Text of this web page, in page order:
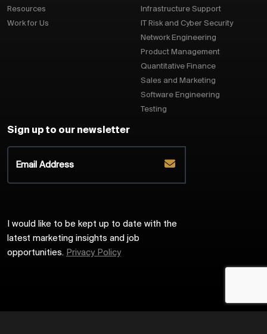
Resources
Work for Us
Infrastructure Support
IT Risk and Cyber Security
Network Engineering
Product Management
Quantitative Finance
Sales and Marketing
Software Engineering
Testing
Sign up to our newsletter
I would like to be kept up to date with the
latest marketing insights and job
opportunities. Privacy Policy